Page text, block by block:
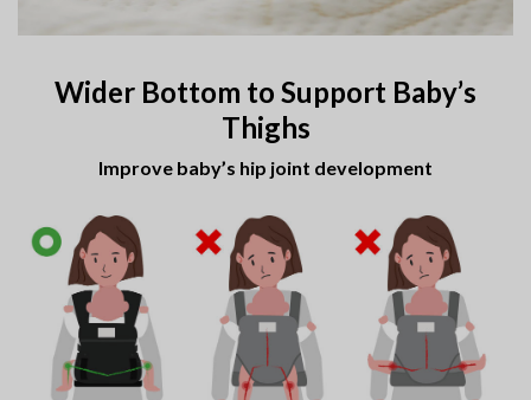
Wider Bottom to Support Baby’s
Thighs
Improve baby’s hip joint development